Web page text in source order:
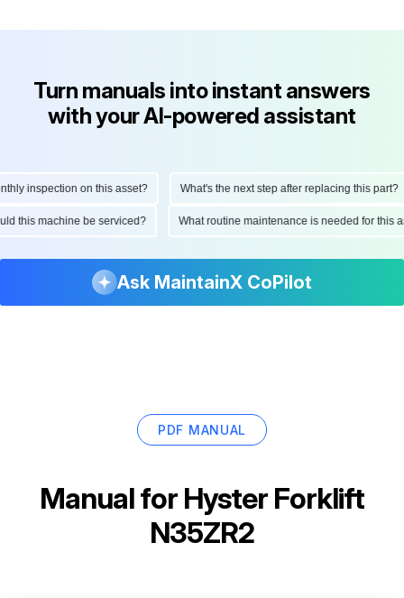
Turn manuals into instant answers
with your AI-powered assistant
inspection on this asset? What's the next step after replacing this part?
this machine be serviced? What routine maintenance is needed for
Ask MaintainX CoPilot
PDF MANUAL
Manual for Hyster Forklift
N35ZR2